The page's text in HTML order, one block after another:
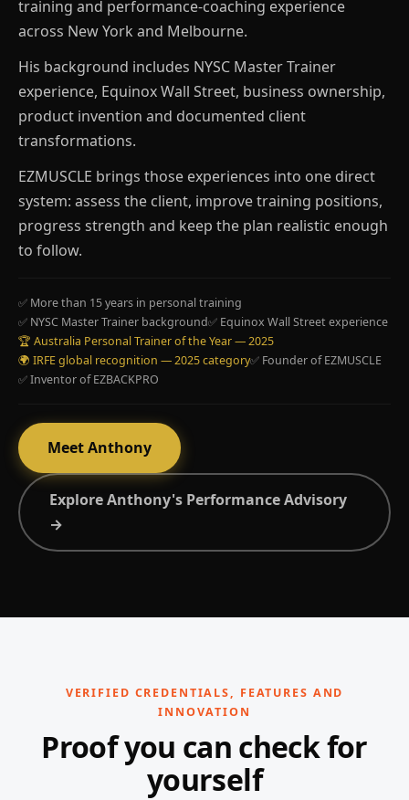
training and performance-coaching experience
across New York and Melbourne.
His background includes NYSC Master Trainer
experience, Equinox Wall Street, business ownership,
product invention and documented client
transformations.
EZMUSCLE brings those experiences into one direct
system: assess the client, improve training positions,
progress strength and keep the plan realistic enough
to follow.
✅ More than 15 years in personal training
✅ NYSC Master Trainer background✅ Equinox Wall Street experience
🏆 Australia Personal Trainer of the Year — 2025
🌍 IRFE global recognition — 2025 category✅ Founder of EZMUSCLE
✅ Inventor of EZBACKPRO
Meet Anthony
Explore Anthony's Performance Advisory
→
VERIFIED CREDENTIALS, FEATURES AND
INNOVATION
Proof you can check for
yourself